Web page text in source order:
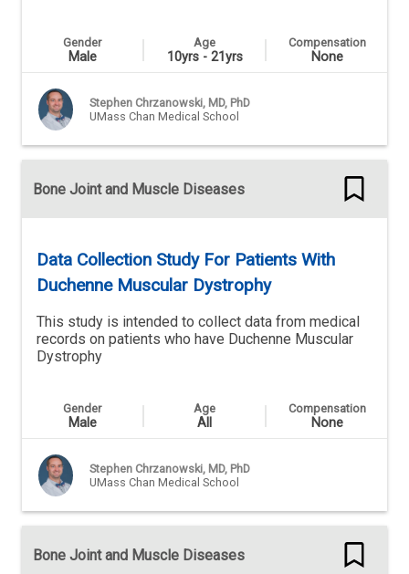
Gender
Male
Age
10yrs - 21yrs
Compensation
None
Stephen Chrzanowski, MD, PhD
UMass Chan Medical School
Bone Joint and Muscle Diseases
Data Collection Study For Patients With
Duchenne Muscular Dystrophy
This study is intended to collect data from medical
records on patients who have Duchenne Muscular
Dystrophy
Gender
Male
Age
All
Compensation
None
Stephen Chrzanowski, MD, PhD
UMass Chan Medical School
Bone Joint and Muscle Diseases